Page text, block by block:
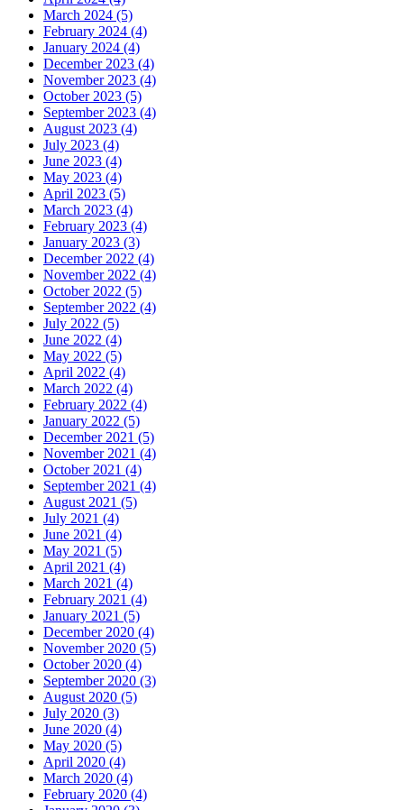
March 2024 (5)
February 2024 (4)
January 2024 (4)
December 2023 (4)
November 2023 (4)
October 2023 (5)
September 2023 (4)
August 2023 (4)
July 2023 (4)
June 2023 (4)
May 2023 (4)
April 2023 (5)
March 2023 (4)
February 2023 (4)
January 2023 (3)
December 2022 (4)
November 2022 (4)
October 2022 (5)
September 2022 (4)
July 2022 (5)
June 2022 (4)
May 2022 (5)
April 2022 (4)
March 2022 (4)
February 2022 (4)
January 2022 (5)
December 2021 (5)
November 2021 (4)
October 2021 (4)
September 2021 (4)
August 2021 (5)
July 2021 (4)
June 2021 (4)
May 2021 (5)
April 2021 (4)
March 2021 (4)
February 2021 (4)
January 2021 (5)
December 2020 (4)
November 2020 (5)
October 2020 (4)
September 2020 (3)
August 2020 (5)
July 2020 (3)
June 2020 (4)
May 2020 (5)
April 2020 (4)
March 2020 (4)
February 2020 (4)